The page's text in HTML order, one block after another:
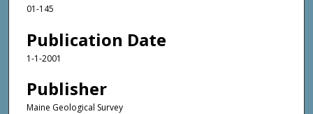
01-145
Publication Date
1-1-2001
Publisher
Maine Geological Survey